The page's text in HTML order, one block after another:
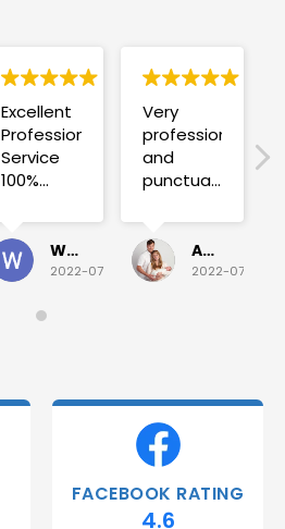
Excellent
Professional
Service
100%
Wayne Seeto
2022-07-28
Very
professional
and
punctual.
and he
investigated
everything!
Alyssa OBrien
2022-07-26
FACEBOOK RATING
4.6